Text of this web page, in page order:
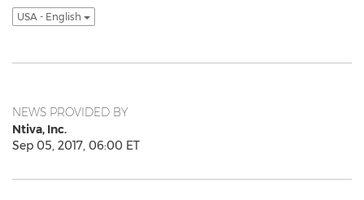
USA - English
NEWS PROVIDED BY
Ntiva, Inc.
Sep 05, 2017, 06:00 ET